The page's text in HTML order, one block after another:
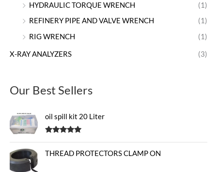
HYDRAULIC TORQUE WRENCH
(1)
REFINERY PIPE AND VALVE WRENCH
(1)
RIG WRENCH
(1)
X-RAY ANALYZERS (3)
Our Best Sellers
oil spill kit 20 Liter
THREAD PROTECTORS CLAMP ON